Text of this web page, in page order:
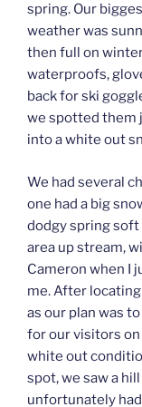
spring. Our
weather was
then full on
waterproofs,
back for ski
we spotted them
into a white out
We had several
one had a big
dodgy spring soft
area up stream,
Cameron when I
me. After
as our plan was
for our visitors
white out
spot, we saw a
unfortunately